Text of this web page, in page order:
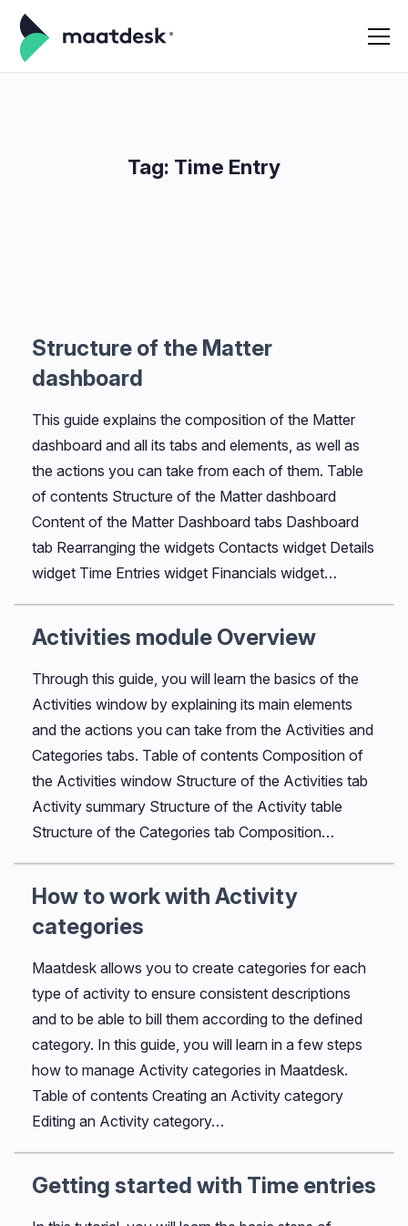
Tag: Time Entry
Structure of the Matter
dashboard
This guide explains the composition of the Matter
dashboard and all its tabs and elements, as well as
the actions you can take from each of them. Table
of contents Structure of the Matter dashboard
Content of the Matter Dashboard tabs Dashboard
tab Rearranging the widgets Contacts widget Details
widget Time Entries widget Financials widget…
Activities module Overview
Through this guide, you will learn the basics of the
Activities window by explaining its main elements
and the actions you can take from the Activities and
Categories tabs. Table of contents Composition of
the Activities window Structure of the Activities tab
Activity summary Structure of the Activity table
Structure of the Categories tab Composition…
How to work with Activity
categories
Maatdesk allows you to create categories for each
type of activity to ensure consistent descriptions
and to be able to bill them according to the defined
category. In this guide, you will learn in a few steps
how to manage Activity categories in Maatdesk.
Table of contents Creating an Activity category
Editing an Activity category…
Getting started with Time entries